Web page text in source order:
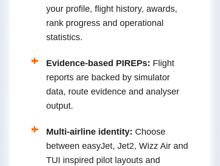
your profile, flight history, awards,
rank progress and operational
statistics.
Evidence-based PIREPs: Flight
reports are backed by simulator
data, route evidence and analyser
output.
Multi-airline identity: Choose
between easyJet, Jet2, Wizz Air and
TUI inspired pilot layouts and